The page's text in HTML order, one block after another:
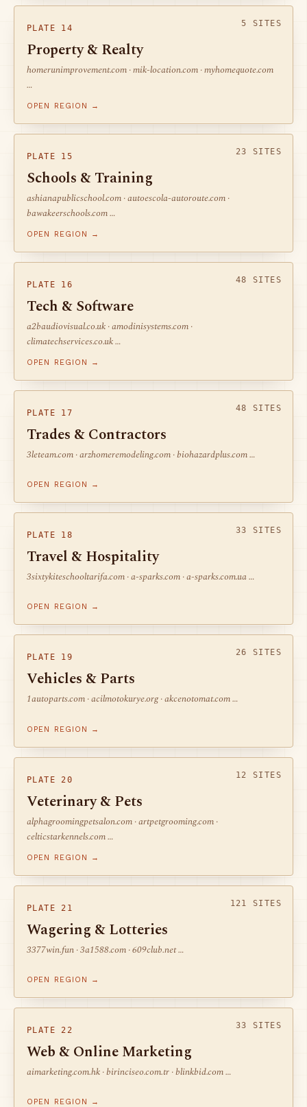
PLATE 14 5 SITES
Property & Realty
homerunimprovement.com · mik-location.com · myhomequote.com
…
OPEN REGION →
PLATE 15 23 SITES
Schools & Training
ashianapublicschool.com · autoescola-autoroute.com ·
bawakeerschools.com …
OPEN REGION →
PLATE 16 48 SITES
Tech & Software
a2baudiovisual.co.uk · amodinisystems.com ·
climatechservices.co.uk …
OPEN REGION →
PLATE 17 48 SITES
Trades & Contractors
3leteam.com · arzhomeremodeling.com · biohazardplus.com …
OPEN REGION →
PLATE 18 33 SITES
Travel & Hospitality
3sixtykiteschooltarifa.com · a-sparks.com · a-sparks.com.ua …
OPEN REGION →
PLATE 19 26 SITES
Vehicles & Parts
1autoparts.com · acilmotokurye.org · akcenotomat.com …
OPEN REGION →
PLATE 20 12 SITES
Veterinary & Pets
alphagroomingpetsalon.com · artpetgrooming.com ·
celticstarkennels.com …
OPEN REGION →
PLATE 21 121 SITES
Wagering & Lotteries
3377win.fun · 3a1588.com · 609club.net …
OPEN REGION →
PLATE 22 33 SITES
Web & Online Marketing
aimarketing.com.hk · birinciseo.com.tr · blinkbid.com …
OPEN REGION →